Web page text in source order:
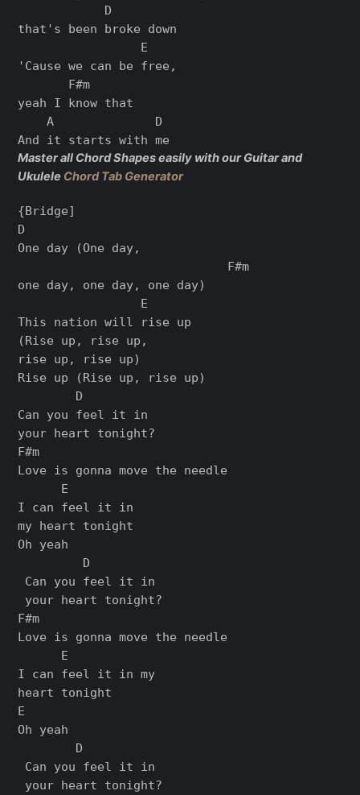
            D
that's been broke down
                 E
'Cause we can be free,
       F#m
yeah I know that
    A              D
Master all Chord Shapes easily with our Guitar and
Ukulele Chord Tab Generator
{Bridge]
D
One day (One day,
                             F#m
one day, one day, one day)
                 E
This nation will rise up
(Rise up, rise up,
rise up, rise up)
Rise up (Rise up, rise up)
        D
Can you feel it in
your heart tonight?
F#m
Love is gonna move the needle
      E
I can feel it in
my heart tonight
Oh yeah
         D
Can you feel it in
your heart tonight?
F#m
Love is gonna move the needle
      E
I can feel it in my
heart tonight
E
Oh yeah
        D
Can you feel it in
your heart tonight?